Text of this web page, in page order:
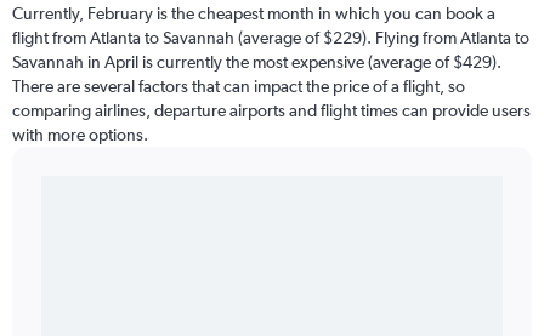
Currently, February is the cheapest month in which you can book a
flight from Atlanta to Savannah (average of $229). Flying from Atlanta to
Savannah in April is currently the most expensive (average of $429).
There are several factors that can impact the price of a flight, so
comparing airlines, departure airports and flight times can provide users
with more options.